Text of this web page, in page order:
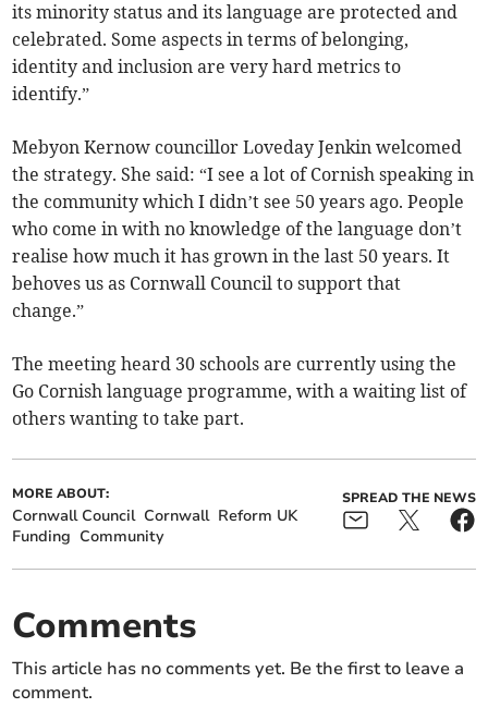
its minority status and its language are protected and
celebrated. Some aspects in terms of belonging,
identity and inclusion are very hard metrics to
identify.”
Mebyon Kernow councillor Loveday Jenkin welcomed
the strategy. She said: “I see a lot of Cornish speaking in
the community which I didn’t see 50 years ago. People
who come in with no knowledge of the language don’t
realise how much it has grown in the last 50 years. It
behoves us as Cornwall Council to support that
change.”
The meeting heard 30 schools are currently using the
Go Cornish language programme, with a waiting list of
others wanting to take part.
MORE ABOUT:
Cornwall Council Cornwall Reform UK
Funding Community
SPREAD THE NEWS
Comments
This article has no comments yet. Be the first to leave a
comment.